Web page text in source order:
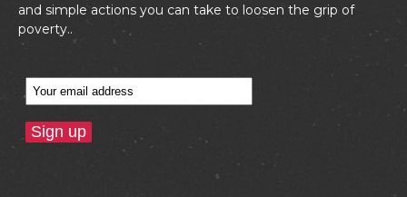
and simple actions you can take to loosen the grip of
poverty..